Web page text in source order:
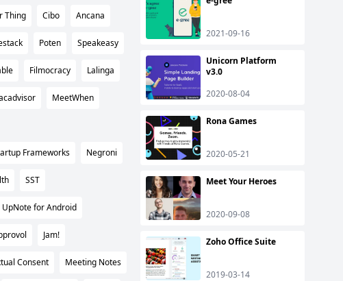
Thing Cibo Ancana
Poten Speakeasy
Filmocracy Lalinga
MeetWhen
Frameworks Negroni
SST
UpNote for Android
Jam!
Consent Meeting Notes
2021-09-16
Unicorn Platform
v3.0
2020-08-04
Rona Games
2020-05-21
Meet Your Heroes
2020-09-08
Zoho Office Suite
2019-03-14